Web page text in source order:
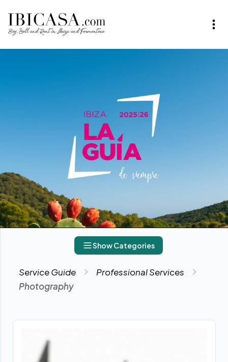
Show Categories
Service Guide
Professional Services
Photography